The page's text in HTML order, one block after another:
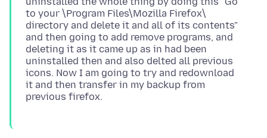
to your \Program Files\Mozilla Firefox\
directory and delete it and all of its contents"
and then going to add remove programs, and
deleting it as it came up as in had been
uninstalled then and also delted all previous
icons. Now I am going to try and redownload
it and then transfer in my backup from